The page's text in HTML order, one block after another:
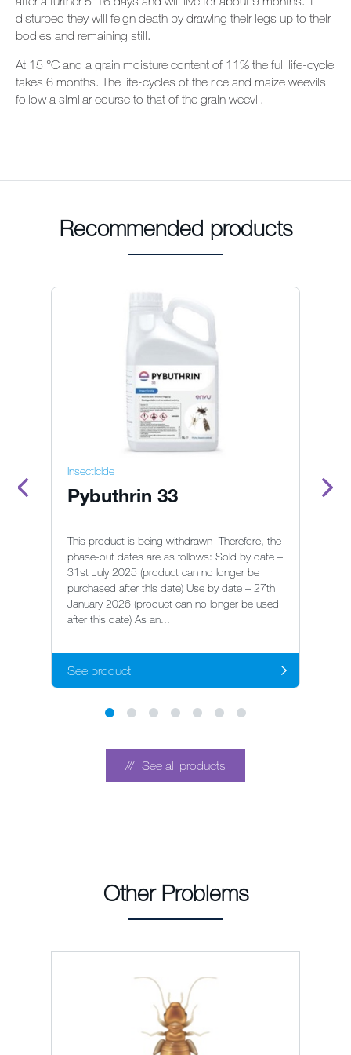
disturbed they will feign death by drawing their legs up to their
bodies and remaining still.
At 15 °C and a grain moisture content of 11% the full life-cycle
takes 6 months. The life-cycles of the rice and maize weevils
follow a similar course to that of the grain weevil.
Recommended products
Insecticide
Pybuthrin 33
This product is being withdrawn Therefore, the
phase-out dates are as follows: Sold by date –
31st July 2025 (product can no longer be
purchased after this date) Use by date – 27th
January 2026 (product can no longer be used
after this date) As an...
See product
See all products
Other Problems